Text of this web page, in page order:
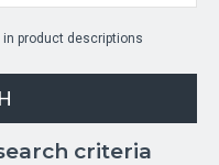
in product descriptions
criteria